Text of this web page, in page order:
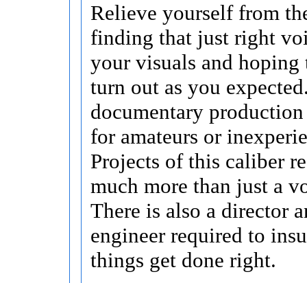
Relieve yourself from
finding that just right
your visuals and hoping
turn out as you
documentary
for amateurs or
Projects of this caliber
much more than just a
There is also a director
engineer required to
things get done right.